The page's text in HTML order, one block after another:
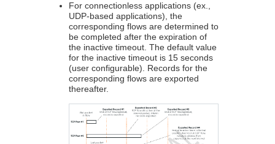
For connectionless applications (ex.,
UDP-based applications), the
corresponding flows are determined to
be completed after the expiration of
the inactive timeout. The default value
for the inactive timeout is 15 seconds
(user configurable). Records for the
corresponding flows are exported
thereafter.